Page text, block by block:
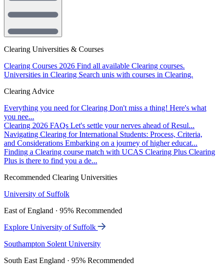
Clearing Universities & Courses
Clearing Courses 2026 Find all available Clearing courses.
Universities in Clearing Search unis with courses in Clearing.
Clearing Advice
Everything you need for Clearing Don't miss a thing! Here's what
you nee...
Clearing 2026 FAQs Let's settle your nerves ahead of Resul...
Navigating Clearing for International Students: Process, Criteria,
and Considerations Embarking on a journey of higher educat...
Finding a Clearing course match with UCAS Clearing Plus Clearing
Plus is there to find you a de...
Recommended Clearing Universities
University of Suffolk
East of England · 95% Recommended
Explore University of Suffolk
Southampton Solent University
South East England · 95% Recommended